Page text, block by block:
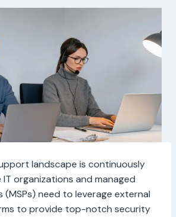
landscape is continuously
IT organizations and managed
(MSPs) need to leverage external
to provide top-notch security